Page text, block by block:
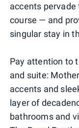
accents
course — and
singular stay in
Pay attention to
and suite:
accents and
layer of
bathrooms and